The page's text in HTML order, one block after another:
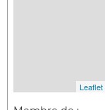
Leaflet